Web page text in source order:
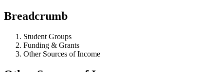
Breadcrumb
Student Groups
Funding & Grants
Other Sources of Income